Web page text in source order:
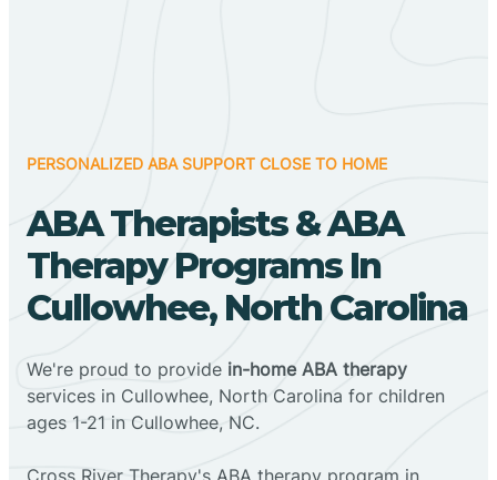
PERSONALIZED ABA SUPPORT CLOSE TO HOME
ABA Therapists & ABA
Therapy Programs In
Cullowhee, North Carolina
We're proud to provide in-home ABA therapy
services in Cullowhee, North Carolina for children
ages 1-21 in Cullowhee, NC.
Cross River Therapy's ABA therapy program in